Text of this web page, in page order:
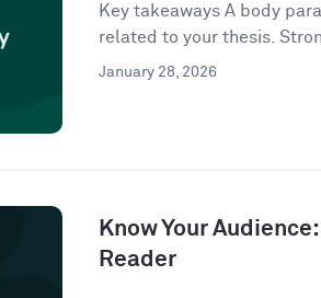
Key takeaways A body
related to your thesis.
January 28, 2026
Know Your
Reader